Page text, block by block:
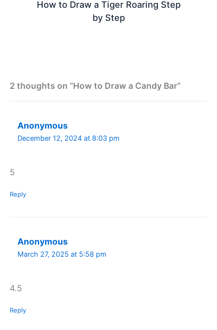
How to Draw a Tiger Roaring Step
by Step
2 thoughts on “How to Draw a Candy Bar”
Anonymous
December 12, 2024 at 8:03 pm
5
Reply
Anonymous
March 27, 2025 at 5:58 pm
4.5
Reply